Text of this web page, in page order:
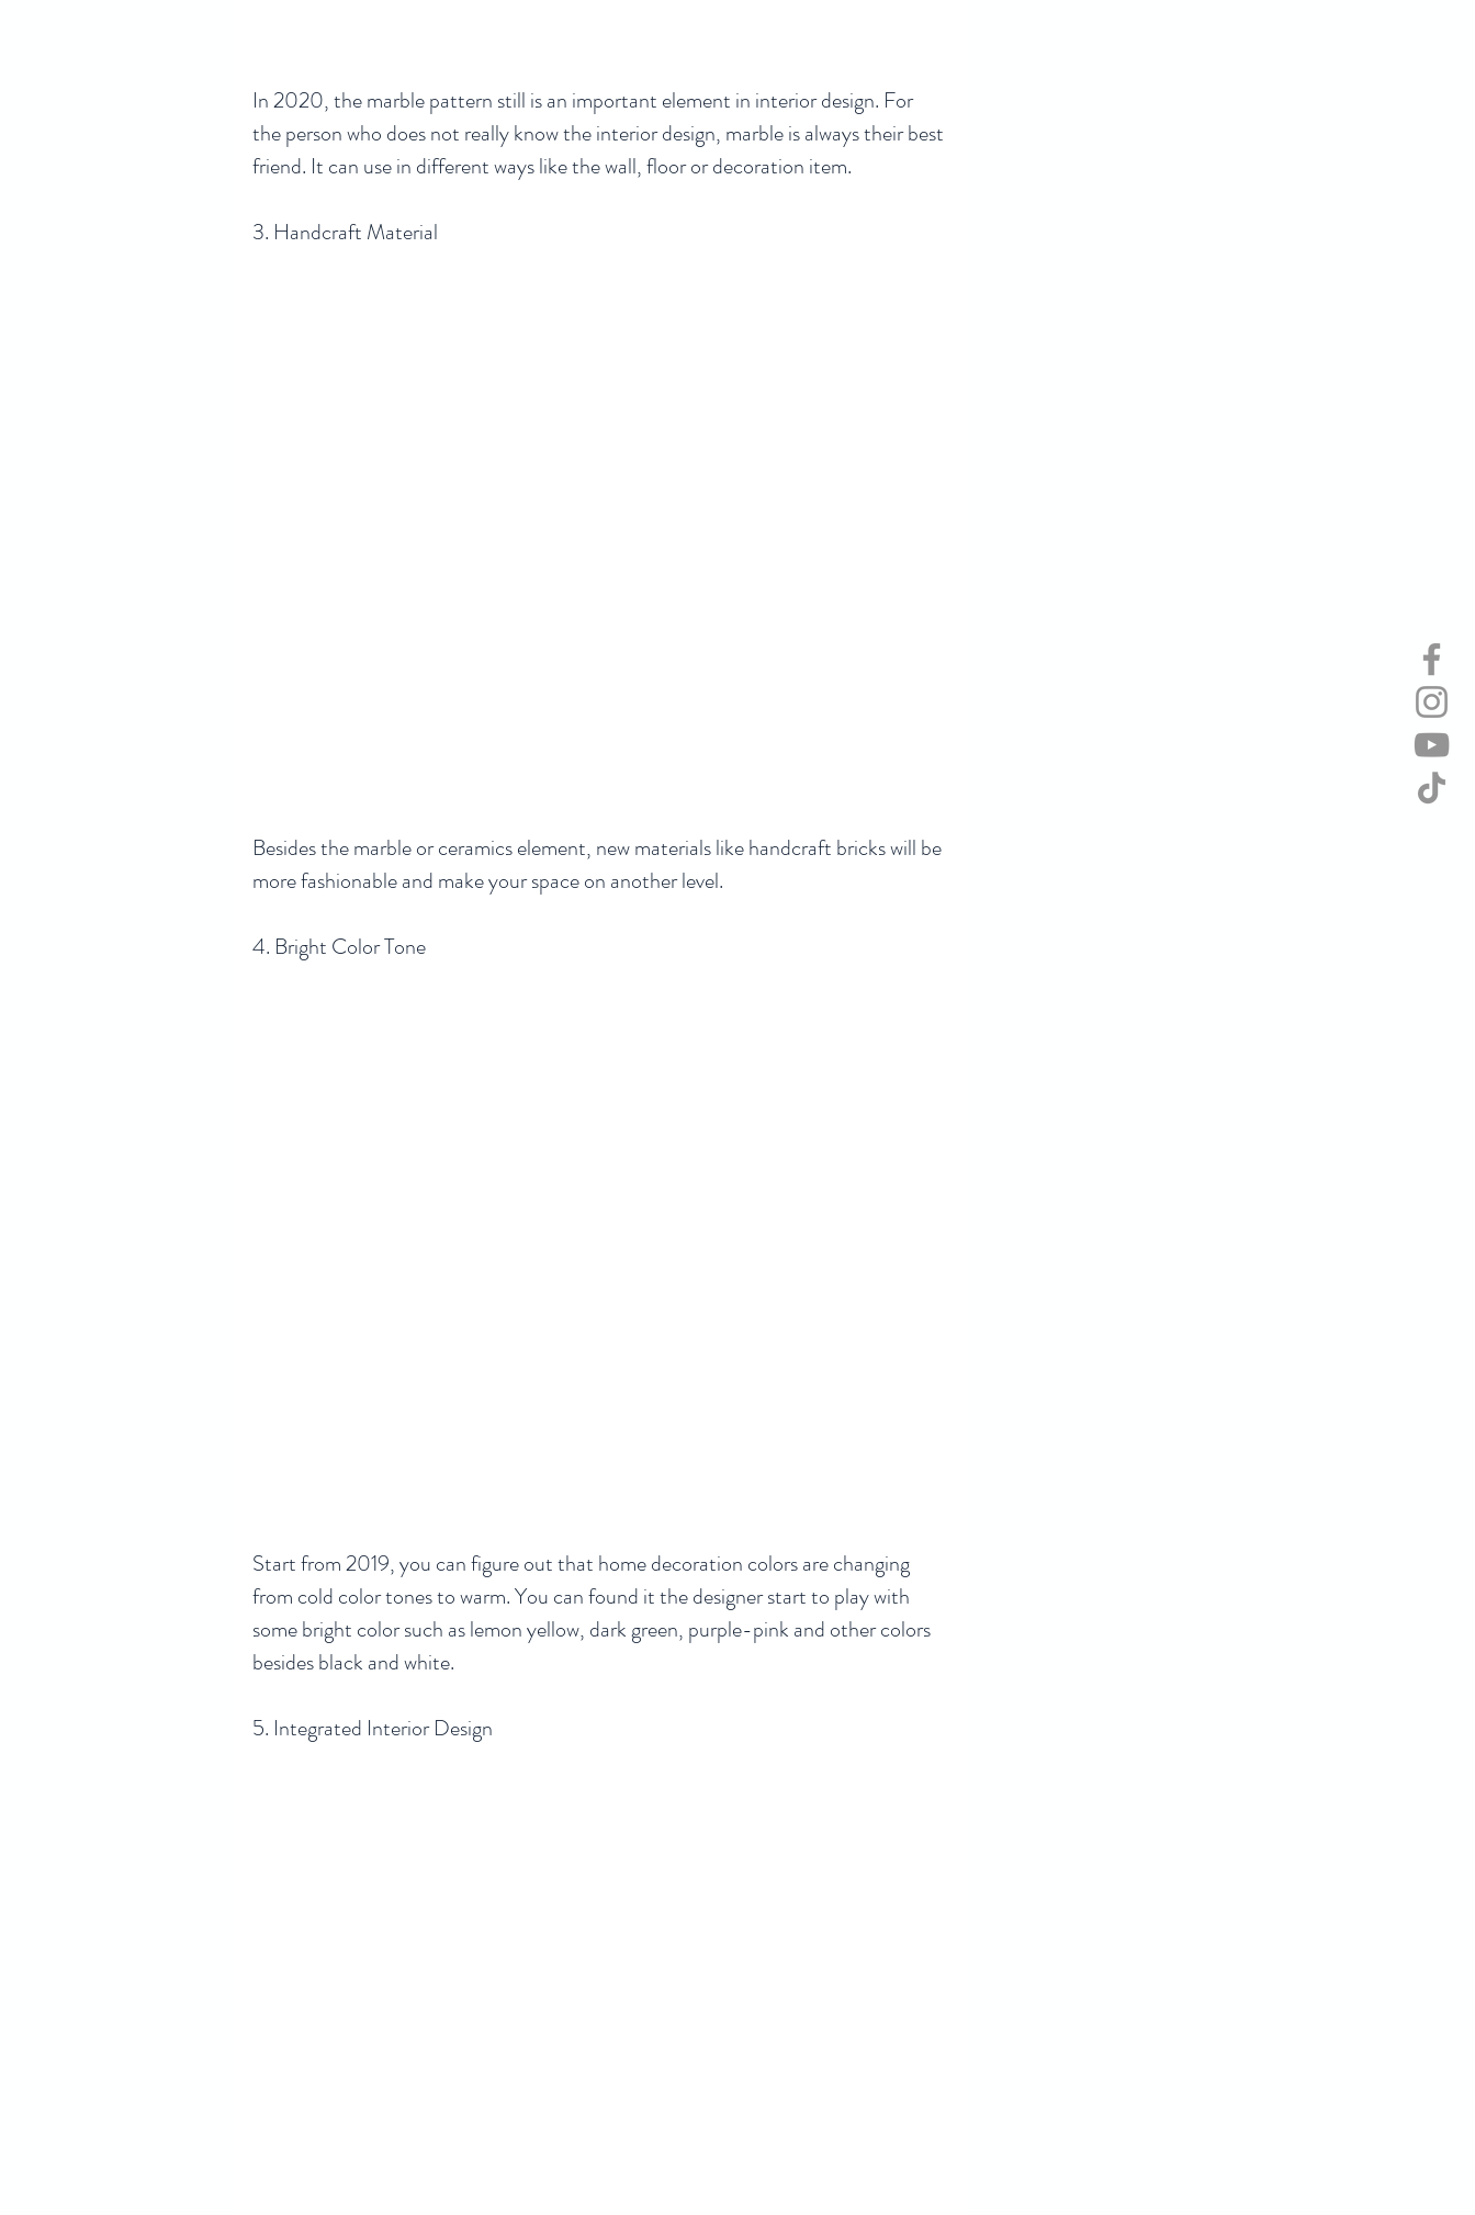
In 2020, the marble pattern still is an important element in interior design. For
the person who does not really know the interior design, marble is always their best
friend. It can use in different ways like the wall, floor or decoration item.
3. Handcraft Material
Besides the marble or ceramics element, new materials like handcraft bricks will be
more fashionable and make your space on another level.
4. Bright Color Tone
Start from 2019, you can figure out that home decoration colors are changing
from cold color tones to warm. You can found it the designer start to play with
some bright color such as lemon yellow, dark green, purple-pink and other colors
besides black and white.
5. Integrated Interior Design